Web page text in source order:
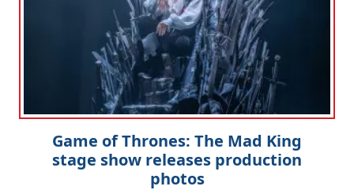
Game of Thrones: The Mad King
stage show releases production
photos